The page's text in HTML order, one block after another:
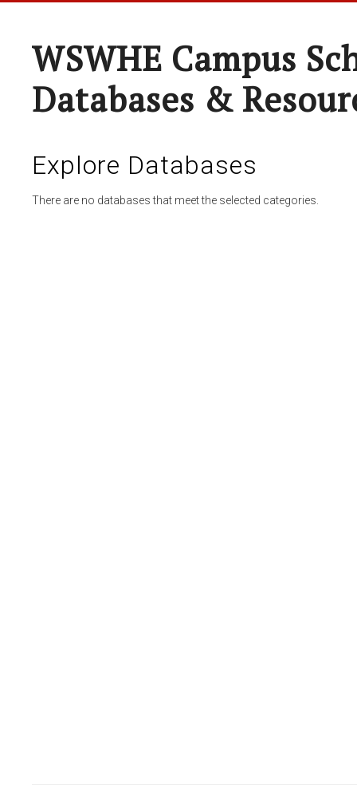
WSWHE Campus
Databases &
Explore Databases
There are no databases that meet the selected categories.